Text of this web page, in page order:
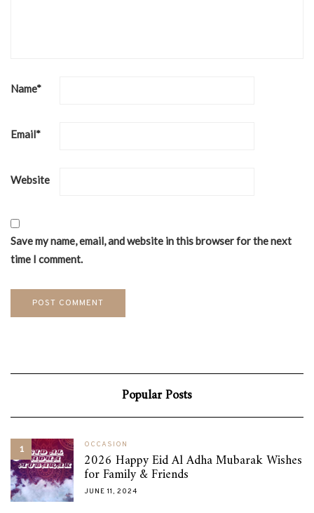
Name*
Email*
Website
Save my name, email, and website in this browser for the next
time I comment.
Popular Posts
1 OCCASION
2026 Happy Eid Al Adha Mubarak Wishes
for Family & Friends
JUNE 11, 2024